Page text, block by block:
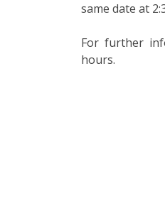
same date at
For further
hours.